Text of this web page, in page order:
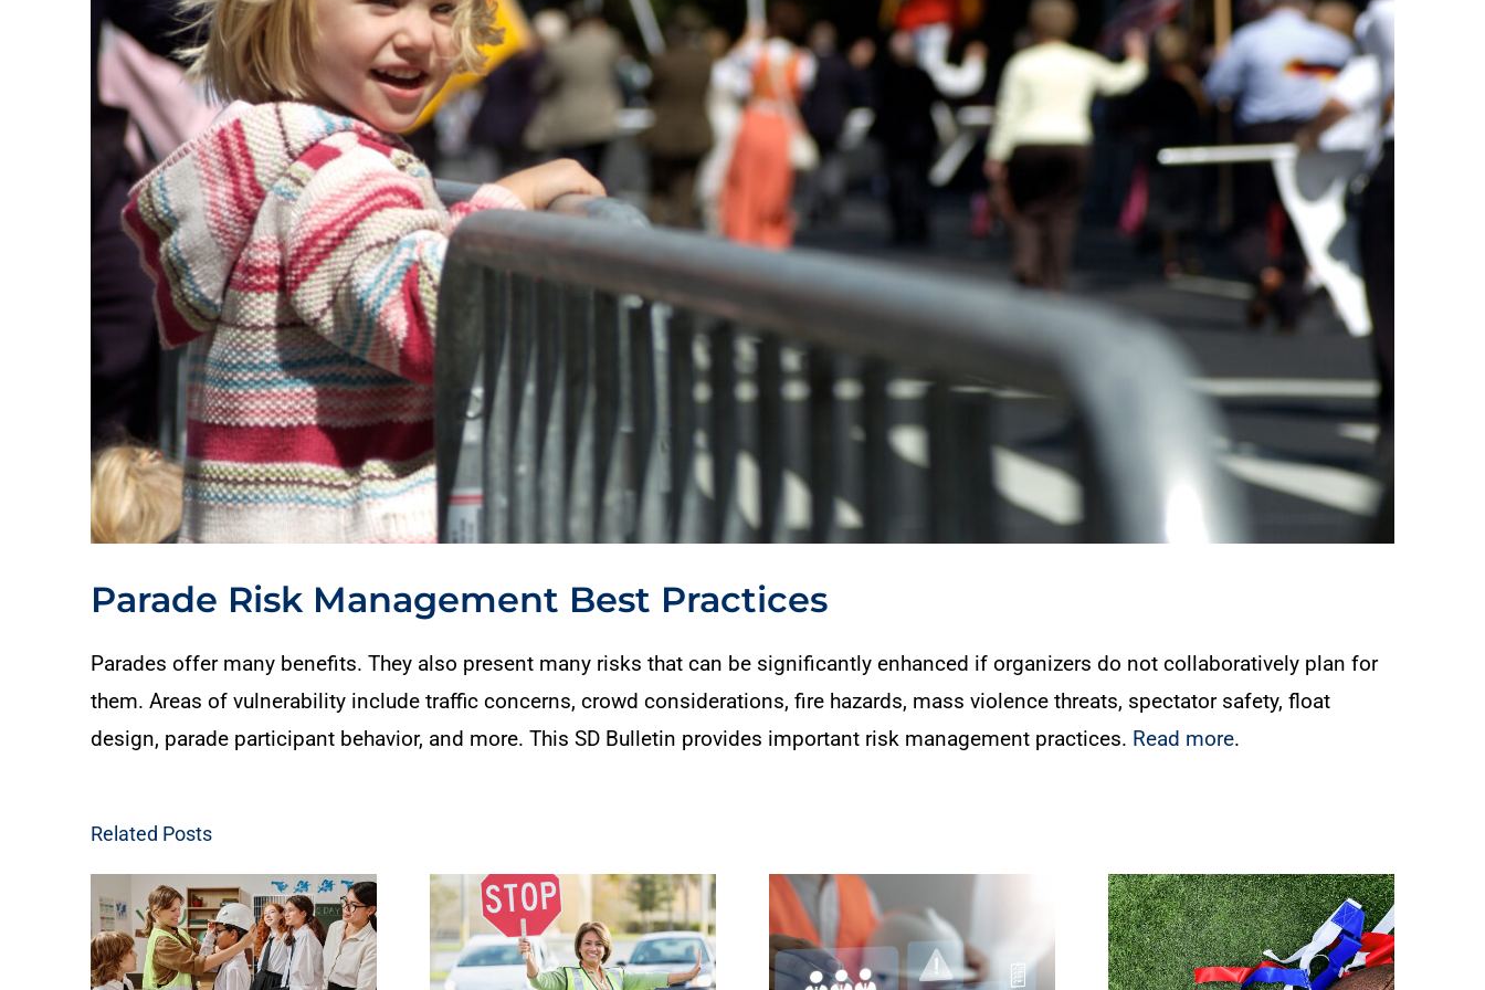
Parade Risk Management Best Practices
Parades offer many benefits. They also present many risks that can be significantly enhanced if organizers do not collaboratively plan for
them. Areas of vulnerability include traffic concerns, crowd considerations, fire hazards, mass violence threats, spectator safety, float
design, parade participant behavior, and more. This SD Bulletin provides important risk management practices. Read more.
Related Posts